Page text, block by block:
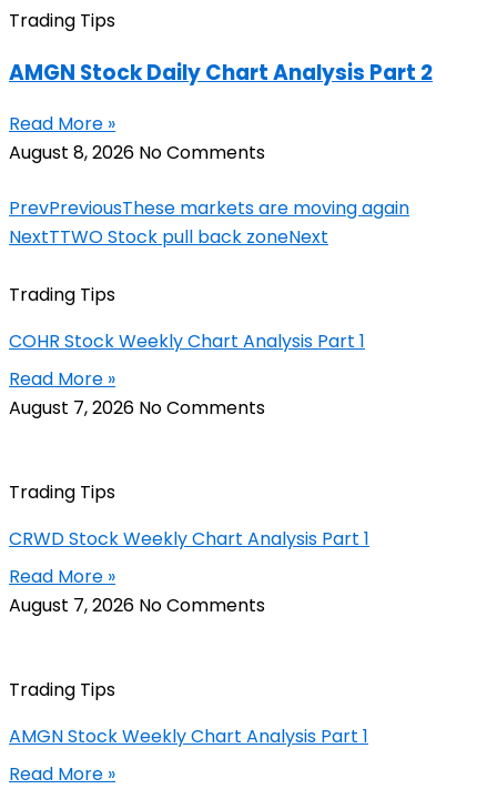
Trading Tips
AMGN Stock Daily Chart Analysis Part 2
Read More »
August 8, 2026 No Comments
PrevPreviousThese markets are moving again
NextTTWO Stock pull back zoneNext
Trading Tips
COHR Stock Weekly Chart Analysis Part 1
Read More »
August 7, 2026 No Comments
Trading Tips
CRWD Stock Weekly Chart Analysis Part 1
Read More »
August 7, 2026 No Comments
Trading Tips
AMGN Stock Weekly Chart Analysis Part 1
Read More »